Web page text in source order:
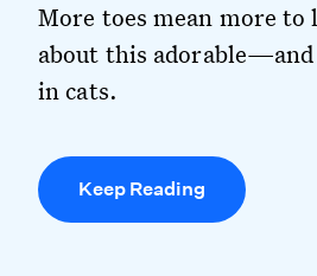
More toes mean more to
about this
in cats.
Keep Reading